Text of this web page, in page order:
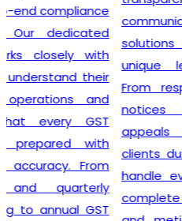
communication, and
solutions tailored to their
unique legal challenges.
From responding to GST
notices and preparing
appeals to representing
clients during hearings, we
handle every matter with
complete confidentiality